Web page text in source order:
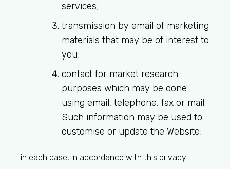
services;
transmission by email of marketing
materials that may be of interest to
you;
contact for market research
purposes which may be done
using email, telephone, fax or mail.
Such information may be used to
customise or update the Website;
in each case, in accordance with this privacy